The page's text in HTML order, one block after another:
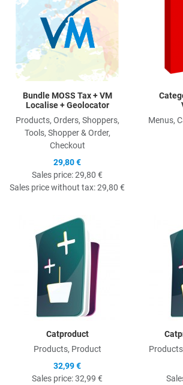
Bundle MOSS Tax + VM
Localise + Geolocator
Products, Orders, Shoppers,
Tools, Shopper & Order,
Checkout
29,80 €
Sales price:29,80 €
Sales price without tax:29,80 €
Menus,
Catproduct
Products, Product
32,99 €
Sales price:32,99 €